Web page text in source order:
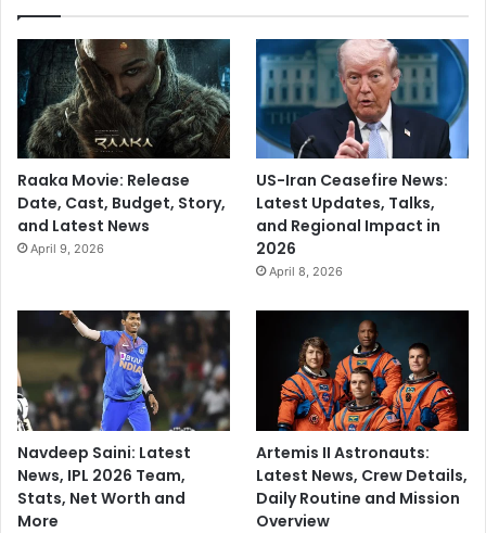
Raaka Movie: Release
Date, Cast, Budget, Story,
and Latest News
April 9, 2026
US-Iran Ceasefire News:
Latest Updates, Talks,
and Regional Impact in
2026
April 8, 2026
Navdeep Saini: Latest
News, IPL 2026 Team,
Stats, Net Worth and
More
Artemis II Astronauts:
Latest News, Crew Details,
Daily Routine and Mission
Overview